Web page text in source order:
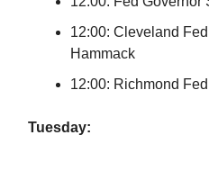
12:00: Cleveland
Hammack
12:00: Richmond
Tuesday: